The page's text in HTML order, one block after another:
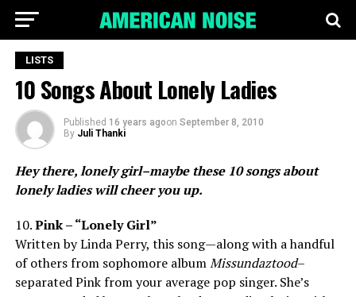
LISTS
10 Songs About Lonely Ladies
Published 16 years agoon September 8, 2010
By Juli Thanki
Hey there, lonely girl–maybe these 10 songs about
lonely ladies will cheer you up.
10.Pink – “Lonely Girl”
Written by Linda Perry, this song—along with a handful
of others from sophomore albumMissundaztood–
separated Pink from your average pop singer. She’s